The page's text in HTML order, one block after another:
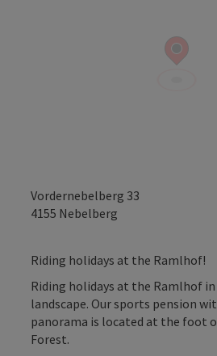
Vordernebelberg 33
4155 Nebelberg
Riding holidays at the Ramlhof!
Riding holidays at the Ramlhof
landscape. Our sports pension
panorama is located at the foot
Forest.